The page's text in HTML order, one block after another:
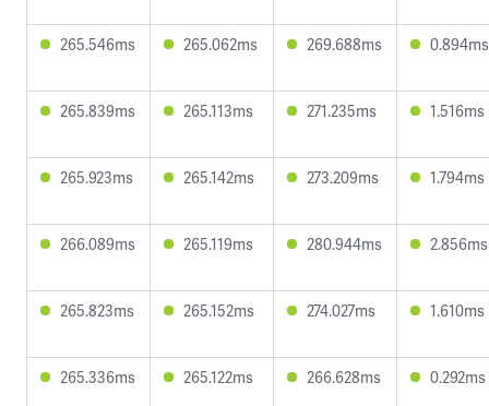
265.546ms 265.062ms 269.688ms 0.894ms
265.839ms 265.113ms 271.235ms 1.516ms
265.923ms 265.142ms 273.209ms 1.794ms
266.089ms 265.119ms 280.944ms 2.856ms
265.823ms 265.152ms 274.027ms 1.610ms
265.336ms 265.122ms 266.628ms 0.292ms